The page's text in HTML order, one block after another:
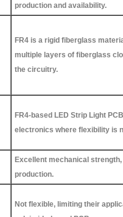
production and availability.
FR4 is a rigid fiberglass
multiple layers of fiberglass
the circuitry.
FR4-based LED Strip Light
electronics where flexibility is
Excellent mechanical
production.
Not flexible, limiting their